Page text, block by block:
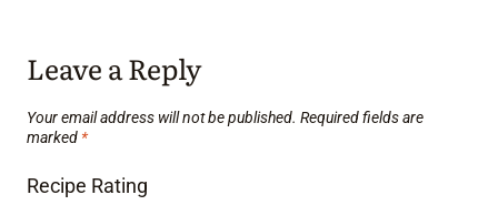
Leave a Reply
Your email address will not be published. Required fields are
marked *
Recipe Rating